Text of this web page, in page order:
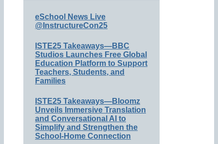
eSchool News Live
@InstructureCon25
ISTE25 Takeaways—BBC
Studios Launches Free Global
Education Platform to Support
Teachers, Students, and
Families
ISTE25 Takeaways—Bloomz
Unveils Immersive Translation
and Conversational AI to
Simplify and Strengthen the
School-Home Connection